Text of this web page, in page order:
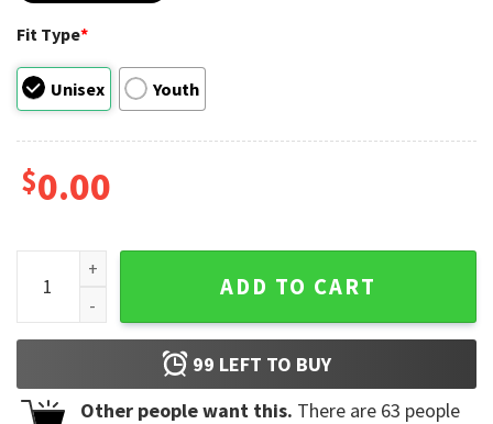
Fit Type*
Unisex Youth
$0.00
Thunderbolts Asterisk Hero Icons Shirt quantity
ADD TO CART
99 LEFT TO BUY
Other people want this. There are 63 people